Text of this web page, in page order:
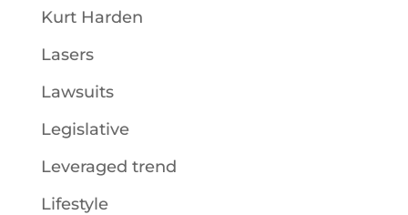
Kurt Harden
Lasers
Lawsuits
Legislative
Leveraged trend
Lifestyle